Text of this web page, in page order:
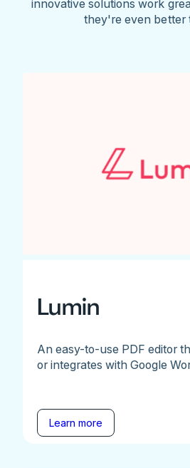
innovative solutions work
they're even better
Lumin
An easy-to-use PDF editor
or integrates with Google
Learn more